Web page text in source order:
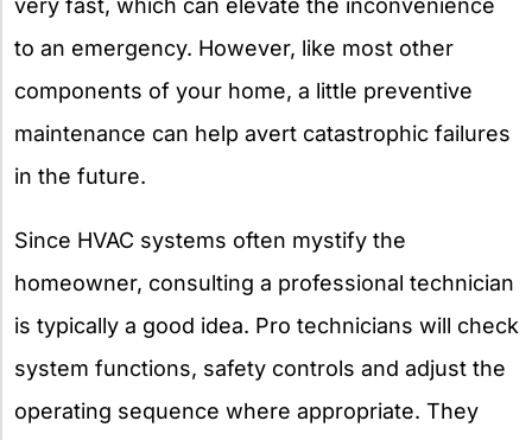
very fast, which can elevate the inconvenience
to an emergency. However, like most other
components of your home, a little preventive
maintenance can help avert catastrophic failures
in the future.
Since HVAC systems often mystify the
homeowner, consulting a professional technician
is typically a good idea. Pro technicians will check
system functions, safety controls and adjust the
operating sequence where appropriate. They